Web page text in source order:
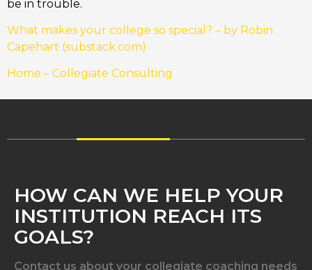
be in trouble.
What makes your college so special? – by Robin
Capehart (substack.com)
Home – Collegiate Consulting
HOW CAN WE HELP YOUR
INSTITUTION REACH ITS
GOALS?
Contact us about your collegiate coaching needs